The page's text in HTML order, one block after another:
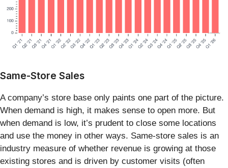
Same-Store Sales
A company’s store base only paints one part of the picture.
When demand is high, it makes sense to open more. But
when demand is low, it’s prudent to close some locations
and use the money in other ways. Same-store sales is an
industry measure of whether revenue is growing at those
existing stores and is driven by customer visits (often